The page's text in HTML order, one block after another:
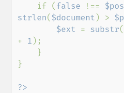
    if (
false !== $pos
strlen( $document ) >
$ext = substr(
+ 1 );
}
?>